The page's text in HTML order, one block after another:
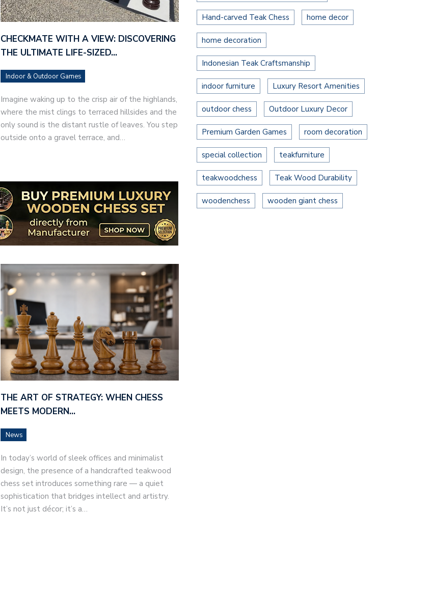
CHECKMATE WITH A VIEW: DISCOVERING
THE ULTIMATE LIFE-SIZED…
Indoor & Outdoor Games
Imagine waking up to the crisp air of the highlands,
where the mist clings to terraced hillsides and the
only sound is the distant rustle of leaves. You step
outside onto a gravel terrace, and…
THE ART OF STRATEGY: WHEN CHESS
MEETS MODERN…
News
In today’s world of sleek offices and minimalist
design, the presence of a handcrafted teakwood
chess set introduces something rare — a quiet
sophistication that bridges intellect and artistry.
It’s not just décor; it’s a…
Hand-carved Teak Chess home decor
home decoration
Indonesian Teak Craftsmanship
indoor furniture Luxury Resort Amenities
outdoor chess Outdoor Luxury Decor
Premium Garden Games room decoration
special collection teakfurniture
teakwoodchess Teak Wood Durability
woodenchess wooden giant chess